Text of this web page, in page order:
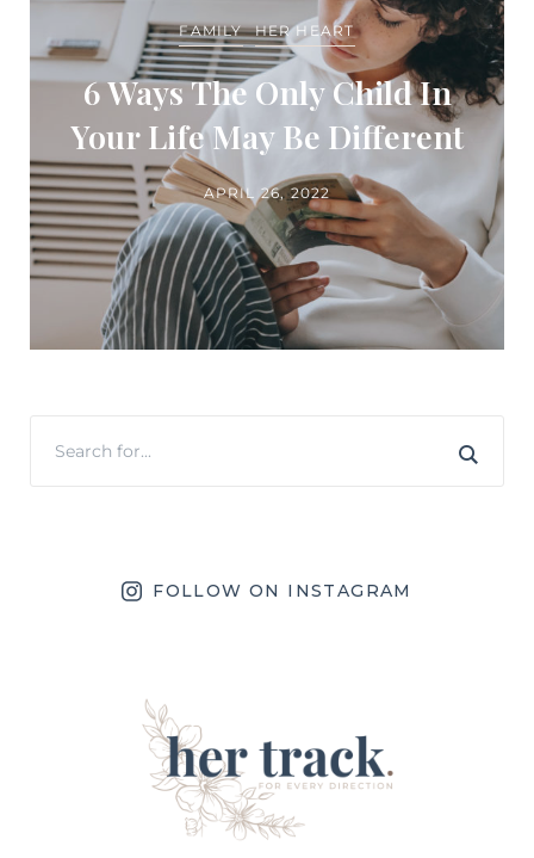
FAMILY HER HEART
6 Ways The Only Child In
Your Life May Be Different
APRIL 26, 2022
FOLLOW ON INSTAGRAM